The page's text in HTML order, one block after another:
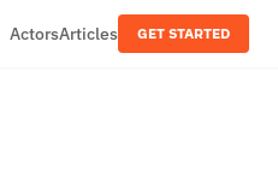
ActorsArticles GET STARTED